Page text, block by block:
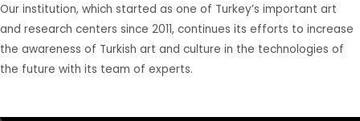
Our institution, which started as one of Turkey’s important art
and research centers since 2011, continues its efforts to increase
the awareness of Turkish art and culture in the technologies of
the future with its team of experts.